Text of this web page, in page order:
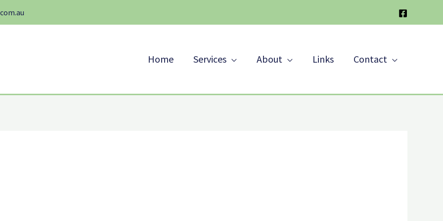
Home Services About Links Contact